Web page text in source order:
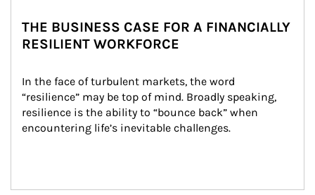
THE BUSINESS CASE FOR A FINANCIALLY
RESILIENT WORKFORCE
In the face of turbulent markets, the word
“resilience” may be top of mind. Broadly speaking,
resilience is the ability to “bounce back” when
encountering life’s inevitable challenges.